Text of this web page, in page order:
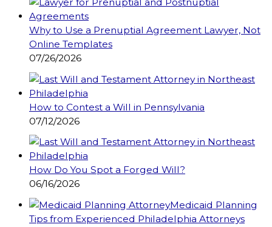
Why to Use a Prenuptial Agreement Lawyer, Not
Online Templates
07/26/2026
How to Contest a Will in Pennsylvania
07/12/2026
How Do You Spot a Forged Will?
06/16/2026
Medicaid Planning
Tips from Experienced Philadelphia Attorneys